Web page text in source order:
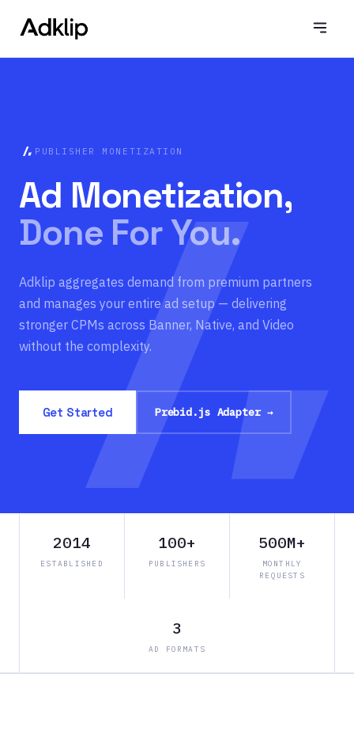
PUBLISHER MONETIZATION
Ad Monetization,
Done For You.
Adklip aggregates demand from premium partners
and manages your entire ad setup — delivering
stronger CPMs across Banner, Native, and Video
without the complexity.
Get Started Prebid.js Adapter →
2014
ESTABLISHED
100+
PUBLISHERS
500M+
MONTHLY
REQUESTS
3
AD FORMATS